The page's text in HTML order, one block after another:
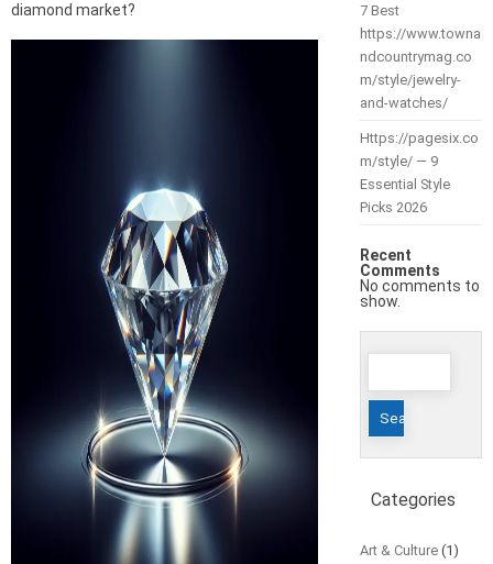
diamond market?
7 Best
https://www.towna
ndcountrymag.co
m/style/jewelry-
and-watches/
Https://pagesix.co
m/style/ — 9
Essential Style
Picks 2026
Recent
Comments
No comments to
show.
Search
Categories
Art & Culture(1)